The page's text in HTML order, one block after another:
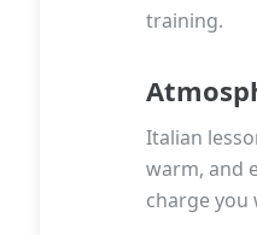
training.
Italian
warm, and
charge you